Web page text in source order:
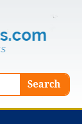
Search